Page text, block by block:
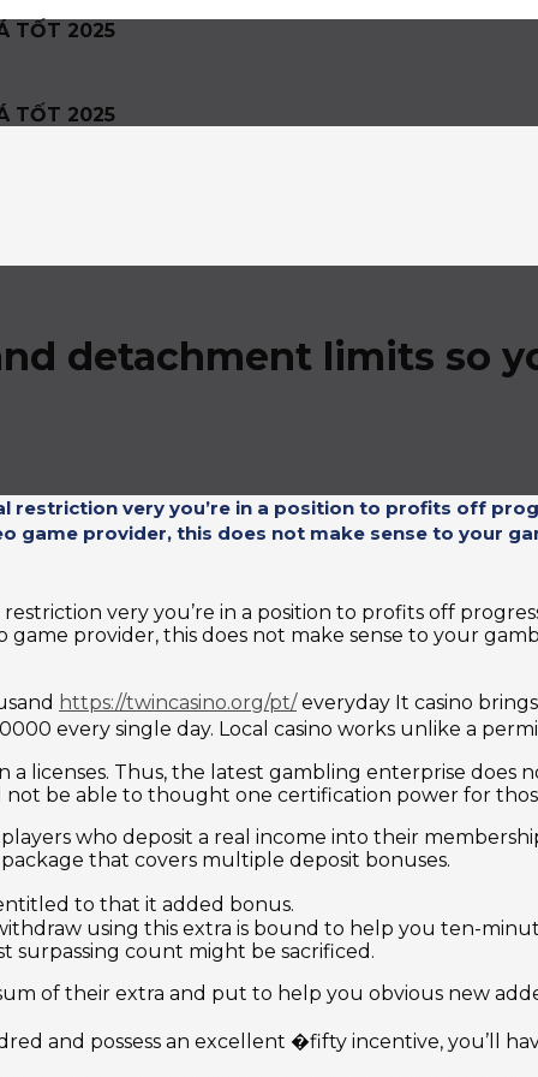
TỐT 2025
TỐT 2025
detachment limits so
restriction very you’re in a position to profits off
game provider, this does not make sense to your
very you’re in a position to profits off
provider, this does not make sense to your
https://twincasino.org/pt/everyday It casino
every single day. Local casino works unlike a
licenses. Thus, the latest gambling enterprise does
be able to thought one certification power for
who deposit a real income into their
that covers multiple deposit bonuses.
to that it added bonus.
using this extra is bound to help you ten-
count might be sacrificed.
of their extra and put to help you obvious new
and possess an excellent �fifty incentive, you’ll